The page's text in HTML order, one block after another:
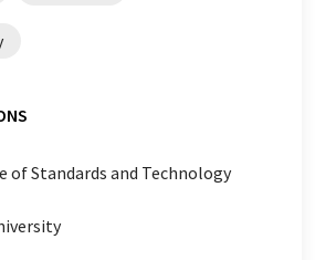
Standards and Technology